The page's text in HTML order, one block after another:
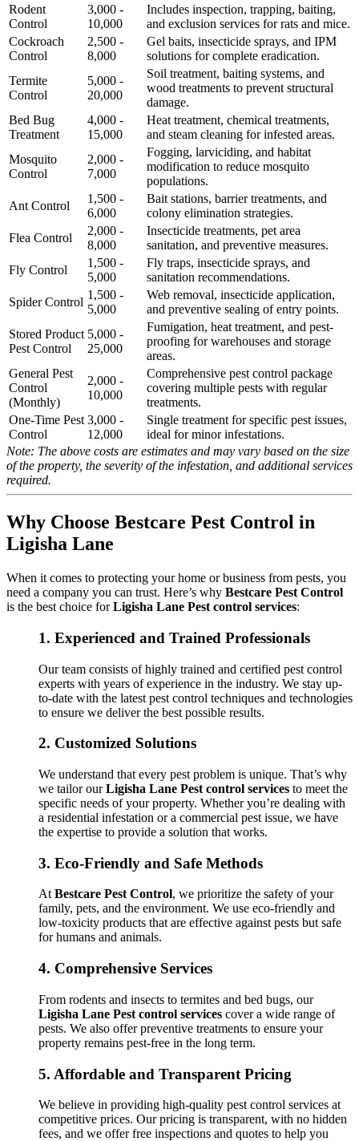
Rodent
Control
3,000 -
10,000
Includes inspection, trapping, baiting,
and exclusion services for rats and mice.
Cockroach
Control
2,500 -
8,000
Gel baits, insecticide sprays, and IPM
solutions for complete eradication.
Termite
Control
5,000 -
20,000
Soil treatment, baiting systems, and
wood treatments to prevent structural
damage.
Bed Bug
Treatment
4,000 -
15,000
Heat treatment, chemical treatments,
and steam cleaning for infested areas.
Mosquito
Control
2,000 -
7,000
Fogging, larviciding, and habitat
modification to reduce mosquito
populations.
Ant Control
1,500 -
6,000
Bait stations, barrier treatments, and
colony elimination strategies.
Flea Control
2,000 -
8,000
Insecticide treatments, pet area
sanitation, and preventive measures.
Fly Control
1,500 -
5,000
Fly traps, insecticide sprays, and
sanitation recommendations.
Spider Control
1,500 -
5,000
Web removal, insecticide application,
and preventive sealing of entry points.
Stored Product
Pest Control
5,000 -
25,000
Fumigation, heat treatment, and pest-
proofing for warehouses and storage
areas.
General Pest
Control
(Monthly)
2,000 -
10,000
Comprehensive pest control package
covering multiple pests with regular
treatments.
One-Time Pest
Control
3,000 -
12,000
Single treatment for specific pest issues,
ideal for minor infestations.
Note: The above costs are estimates and may vary based on the size
of the property, the severity of the infestation, and additional services
required.
Why Choose Bestcare Pest Control in
Ligisha Lane
When it comes to protecting your home or business from pests, you
need a company you can trust. Here’s why Bestcare Pest Control
is the best choice forLigisha Lane Pest control services:
1. Experienced and Trained Professionals
Our team consists of highly trained and certified pest control
experts with years of experience in the industry. We stay up-
to-date with the latest pest control techniques and technologies
to ensure we deliver the best possible results.
2. Customized Solutions
We understand that every pest problem is unique. That’s why
we tailor ourLigisha Lane Pest control services to meet the
specific needs of your property. Whether you’re dealing with
a residential infestation or a commercial pest issue, we have
the expertise to provide a solution that works.
3. Eco-Friendly and Safe Methods
AtBestcare Pest Control, we prioritize the safety of your
family, pets, and the environment. We use eco-friendly and
low-toxicity products that are effective against pests but safe
for humans and animals.
4. Comprehensive Services
From rodents and insects to termites and bed bugs, our
Ligisha Lane Pest control services cover a wide range of
pests. We also offer preventive treatments to ensure your
property remains pest-free in the long term.
5. Affordable and Transparent Pricing
We believe in providing high-quality pest control services at
competitive prices. Our pricing is transparent, with no hidden
fees, and we offer free inspections and quotes to help you